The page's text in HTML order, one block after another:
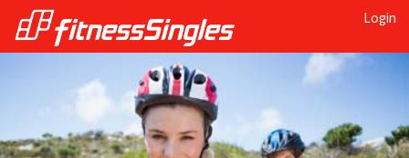
Login